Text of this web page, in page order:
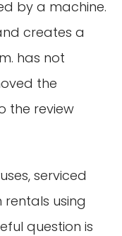
by a machine.
creates a
has not
the
the review
serviced
using
question is